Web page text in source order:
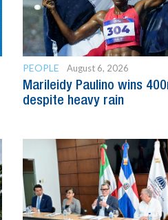
PEOPLE August 6, 2026
Marileidy Paulino wins
despite heavy rain